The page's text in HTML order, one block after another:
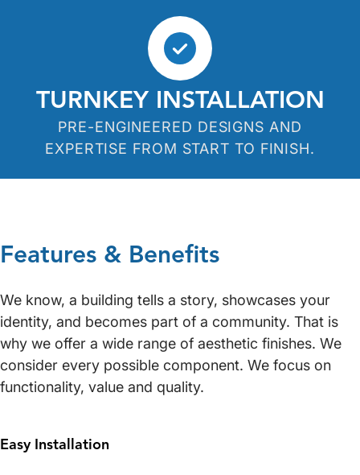
TURNKEY INSTALLATION
PRE-ENGINEERED DESIGNS AND
EXPERTISE FROM START TO FINISH.
Features & Benefits
We know, a building tells a story, showcases your
identity, and becomes part of a community. That is
why we offer a wide range of aesthetic finishes. We
consider every possible component. We focus on
functionality, value and quality.
Easy Installation